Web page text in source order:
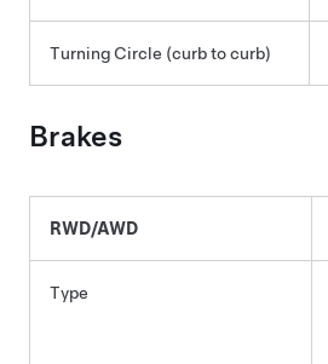
Turning Circle (curb to curb)
Brakes
RWD/AWD
Type